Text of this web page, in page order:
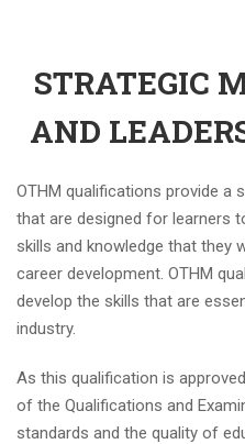
STRATEGIC
AND
OTHM qualifications provide
that are designed for learners
skills and knowledge that they
career development. OTHM
develop the skills that are
industry.
As this qualification is
of the Qualifications and
standards and the quality of